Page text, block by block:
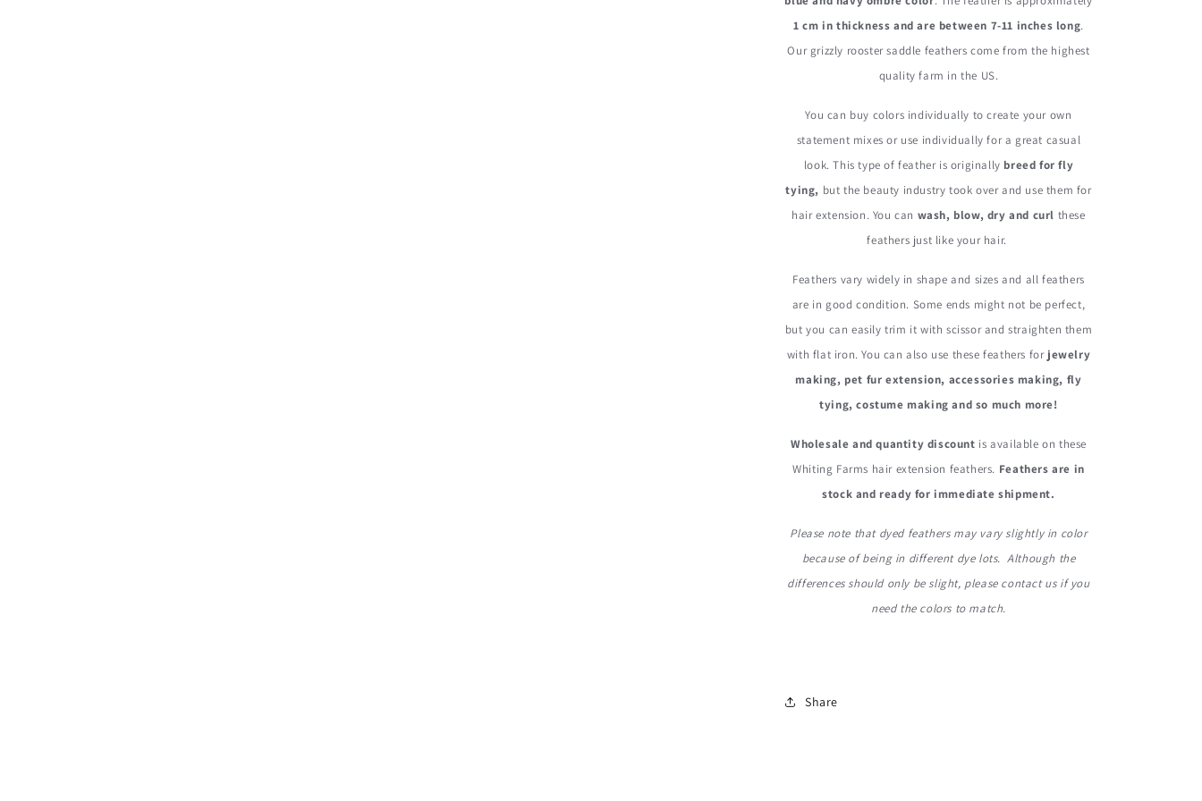
Hair
Feathers
Hair
Feathers
1 cm in thickness and are between 7-11 inches long.
Our grizzly rooster saddle feathers come from the highest
quality farm in the US.
You can buy colors individually to create your own
statement mixes or use individually for a great casual
look. This type of feather is originally breed for fly
tying, but the beauty industry took over and use them for
hair extension. You can wash, blow, dry and curl these
feathers just like your hair.
Feathers vary widely in shape and sizes and all feathers
are in good condition. Some ends might not be perfect,
but you can easily trim it with scissor and straighten them
with flat iron. You can also use these feathers for jewelry
making, pet fur extension, accessories making, fly
tying, costume making and so much more!
Wholesale and quantity discount is available on these
Whiting Farms hair extension feathers. Feathers are in
stock and ready for immediate shipment.
Please note that dyed feathers may vary slightly in color
because of being in different dye lots. Although the
differences should only be slight, please contact us if you
need the colors to match.
Share